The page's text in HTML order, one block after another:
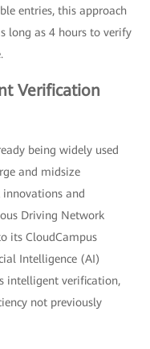
entries, this approach
long as 4 hours to verify
Verification
being widely used
and midsize
and
Driving Network
its CloudCampus
Intelligence (AI)
intelligent verification,
not previously